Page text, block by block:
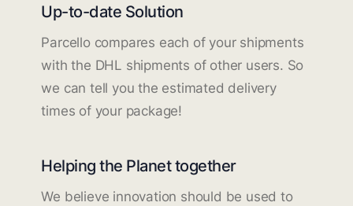
Up-to-date Solution
Parcello compares each of your shipments
with the DHL shipments of other users. So
we can tell you the estimated delivery
times of your package!
Helping the Planet together
We believe innovation should be used to